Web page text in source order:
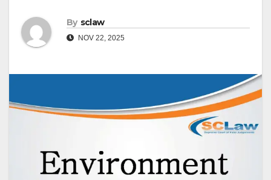
By sclaw
NOV 22, 2025